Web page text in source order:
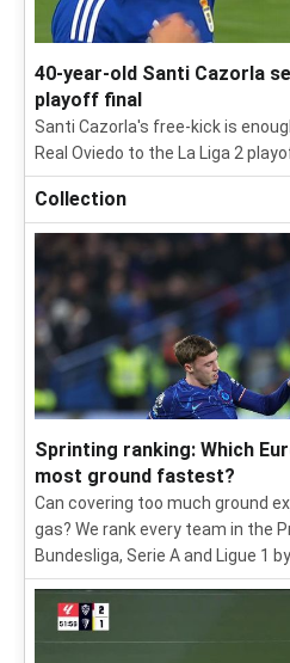
40-year-old Santi Cazorla
playoff final
Santi Cazorla's free-kick is
Real Oviedo to the La Liga 2
Collection
Sprinting ranking: Which
most ground fastest?
Can covering too much ground
gas? We rank every team in the
Bundesliga, Serie A and Ligue 1